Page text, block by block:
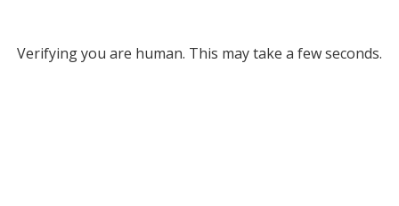
Verifying you are human. This may take a few seconds.